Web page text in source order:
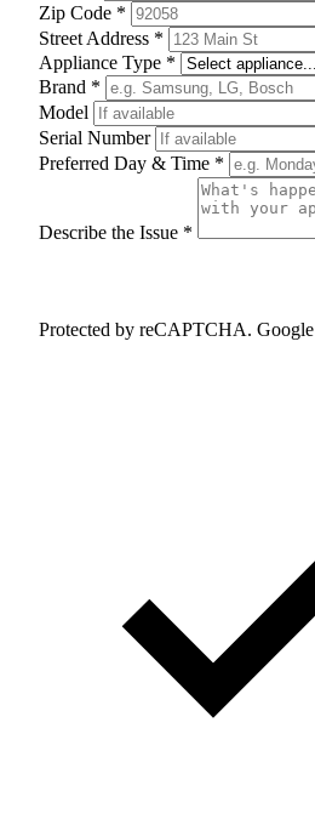
Zip Code *
Street Address *
Appliance Type *
Brand *
Model
Serial Number
Preferred Day & Time *
Describe the Issue *
Protected by reCAPTCHA. Google